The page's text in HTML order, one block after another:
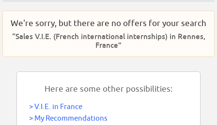
We're sorry, but there are no offers for your search
“Sales V.I.E. (French international internships) in Rennes,
France”
Here are some other possibilities:
>V.I.E. in France
> My Recommendations